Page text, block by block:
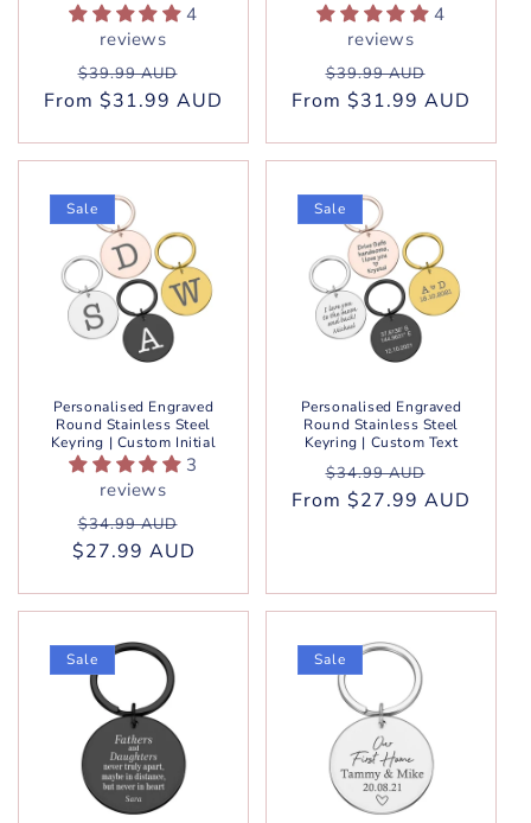
4
reviews
Regular
price
$39.99 AUD
price
From $31.99 AUD
4
reviews
Regular
price
$39.99 AUD
price
From $31.99 AUD
Sale
Personalised Engraved
Round Stainless Steel
Keyring | Custom Initial
3
reviews
Regular
price
$34.99 AUD
price
$27.99 AUD
Sale
Personalised Engraved
Round Stainless Steel
Keyring | Custom Text
Regular
price
$34.99 AUD
price
From $27.99 AUD
Sale Sale